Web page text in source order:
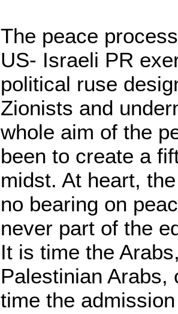
The peace
US- Israeli PR
political ruse
Zionists and
whole aim of the
been to create a
midst. At heart,
no bearing on
never part of the
It is time the
Palestinian Arabs,
time the